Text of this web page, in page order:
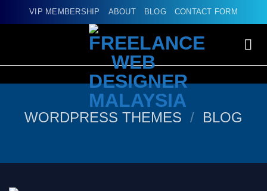
to
VIP MEMBERSHIP ABOUT BLOG CONTACT FORM
WORDPRESS THEMES / BLOG